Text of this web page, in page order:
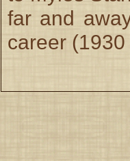
far and
career